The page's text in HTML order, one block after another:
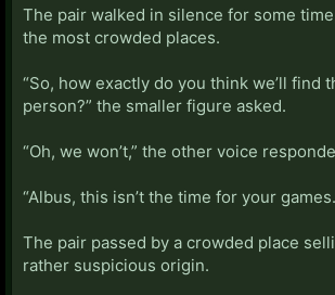
The pair walked in silence for some
the most crowded places.
“So, how exactly do you think we’ll find
person?” the smaller figure asked.
“Oh, we won’t,” the other voice
“Albus, this isn’t the time for your
The pair passed by a crowded place
rather suspicious origin.